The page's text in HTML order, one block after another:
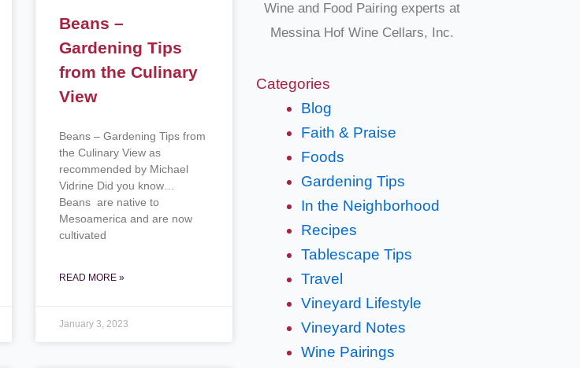
Beans –
Gardening Tips
from the Culinary
View
Beans – Gardening Tips from
the Culinary View as
recommended by Michael
Vidrine Did you know…
Beans are native to
Mesoamerica and are now
cultivated
READ MORE »
January 3, 2023
Wine and Food Pairing experts at
Messina Hof Wine Cellars, Inc.
Categories
Blog
Faith & Praise
Foods
Gardening Tips
In the Neighborhood
Recipes
Tablescape Tips
Travel
Vineyard Lifestyle
Vineyard Notes
Wine Pairings